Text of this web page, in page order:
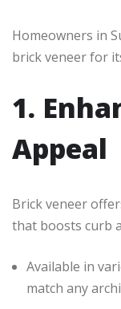
Homeowners in
brick veneer for
1.
Appeal
Brick veneer
that boosts curb
Available in
match any